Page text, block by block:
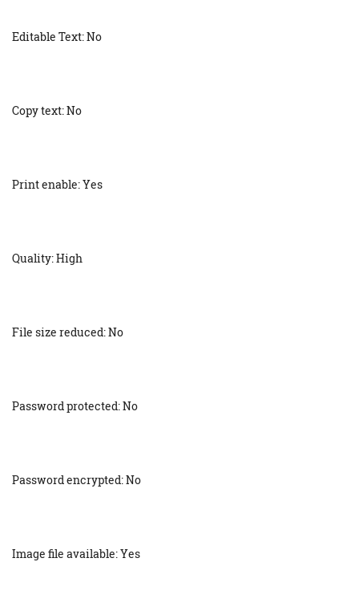
Editable Text: No
Copy text: No
Print enable: Yes
Quality: High
File size reduced: No
Password protected: No
Password encrypted: No
Image file available: Yes